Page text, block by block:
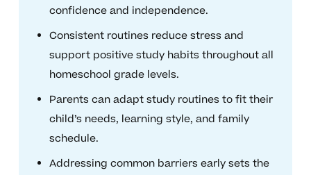
confidence and independence.
Consistent routines reduce stress and
support positive study habits throughout all
homeschool grade levels.
Parents can adapt study routines to fit their
child’s needs, learning style, and family
schedule.
Addressing common barriers early sets the